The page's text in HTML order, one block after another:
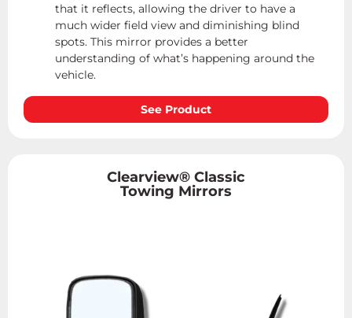
that it reflects, allowing the driver to have a
much wider field view and diminishing blind
spots. This mirror provides a better
understanding of what’s happening around the
vehicle.
See Product
Clearview® Classic
Towing Mirrors